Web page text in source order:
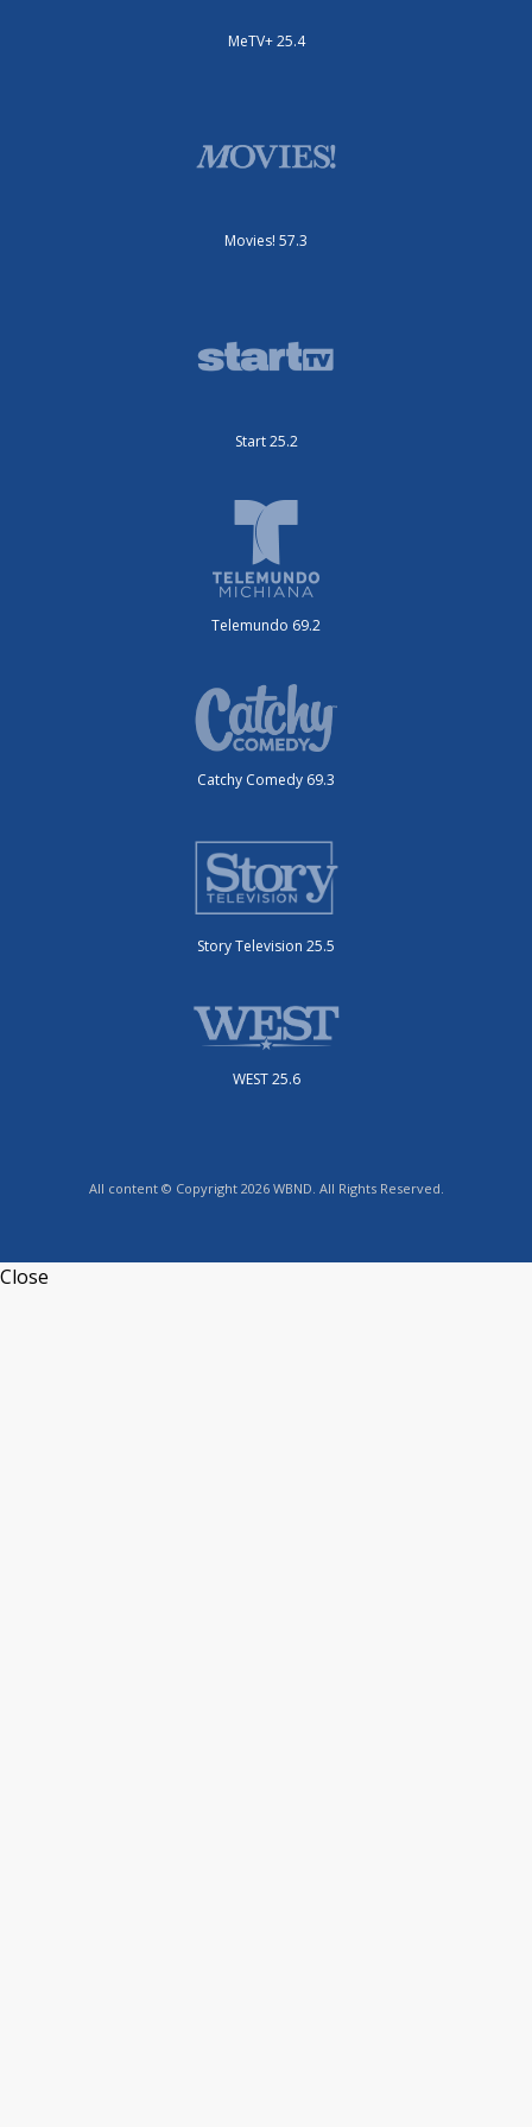
MeTV+ 25.4
Movies! 57.3
Start 25.2
Telemundo 69.2
Catchy Comedy 69.3
Story Television 25.5
WEST 25.6
All content © Copyright 2026 WBND. All Rights Reserved.
Close